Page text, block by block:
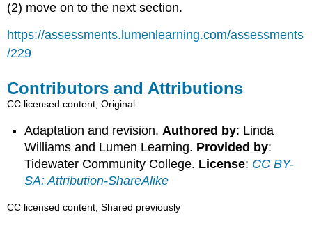
(2) move on to the next section.
https://assessments.lumenlearning.com/assessments
/229
Contributors and Attributions
CC licensed content, Original
Adaptation and revision.Authored by: Linda
Williams and Lumen Learning. Provided by:
Tidewater Community College. License: CC BY-
SA: Attribution-ShareAlike
CC licensed content, Shared previously